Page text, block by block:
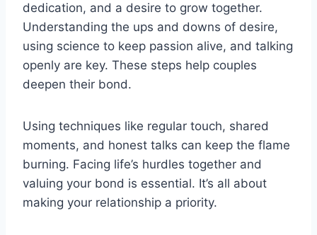
dedication, and a desire to grow together.
Understanding the ups and downs of desire,
using science to keep passion alive, and talking
openly are key. These steps help couples
deepen their bond.
Using techniques like regular touch, shared
moments, and honest talks can keep the flame
burning. Facing life’s hurdles together and
valuing your bond is essential. It’s all about
making your relationship a priority.